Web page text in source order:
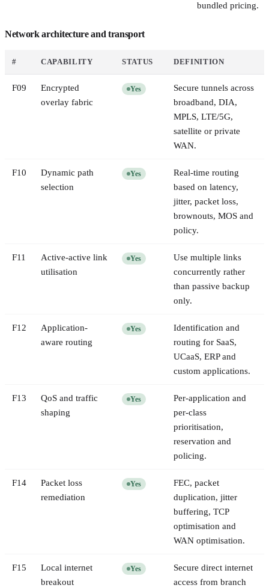
bundled pricing.
Network architecture and transport
# CAPABILITY STATUS DEFINITION
F09
Encrypted
overlay fabric
Yes
Secure tunnels across
broadband, DIA,
MPLS, LTE/5G,
satellite or private
WAN.
F10
Dynamic path
selection
Yes
Real-time routing
based on latency,
jitter, packet loss,
brownouts, MOS and
policy.
F11
Active-active link
utilisation
Yes
Use multiple links
concurrently rather
than passive backup
only.
F12
Application-
aware routing
Yes
Identification and
routing for SaaS,
UCaaS, ERP and
custom applications.
F13
QoS and traffic
shaping
Yes
Per-application and
per-class
prioritisation,
reservation and
policing.
F14
Packet loss
remediation
Yes
FEC, packet
duplication, jitter
buffering, TCP
optimisation and
WAN optimisation.
F15
Local internet
breakout
Yes
Secure direct internet
access from branch